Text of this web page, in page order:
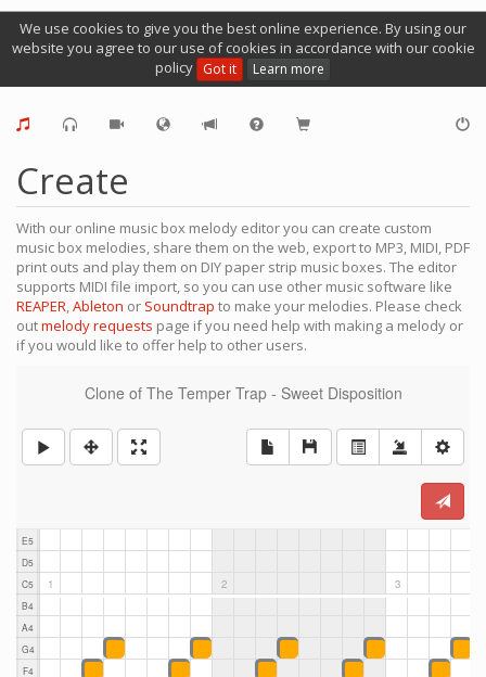
We use cookies to give you the best online experience. By using our
website you agree to our use of cookies in accordance with our cookie
policy Got it Learn more
Create
With our online music box melody editor you can create custom
music box melodies, share them on the web, export to MP3, MIDI, PDF
print outs and play them on DIY paper strip music boxes. The editor
supports MIDI file import, so you can use other music software like
REAPER,Ableton or Soundtrap to make your melodies. Please check
outmelody requests page if you need help with making a melody or
if you would like to offer help to other users.